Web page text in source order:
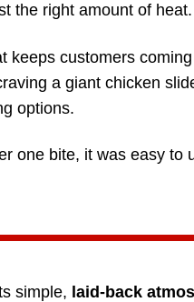
the right amount of heat.
keeps customers
a giant chicken
options.
one bite, it was easy to
simple, laid-back